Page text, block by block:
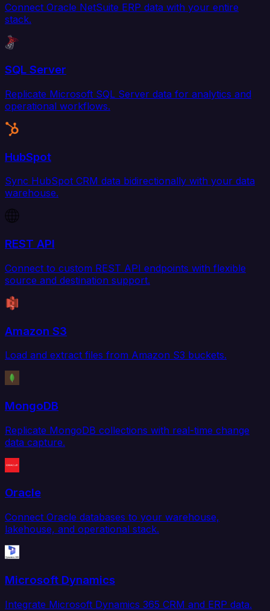
Connect Oracle NetSuite ERP data with your entire
stack.
SQL Server
Replicate Microsoft SQL Server data for analytics and
operational workflows.
HubSpot
Sync HubSpot CRM data bidirectionally with your data
warehouse.
REST API
Connect to custom REST API endpoints with flexible
source and destination support.
Amazon S3
Load and extract files from Amazon S3 buckets.
MongoDB
Replicate MongoDB collections with real-time change
data capture.
Oracle
Connect Oracle databases to your warehouse,
lakehouse, and operational stack.
Microsoft Dynamics
Integrate Microsoft Dynamics 365 CRM and ERP data.